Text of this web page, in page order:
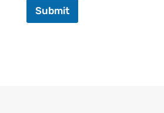
Submit